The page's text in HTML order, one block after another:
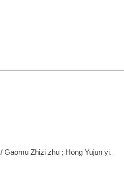
Gaomu Zhizi zhu ; Hong Yujun yi.